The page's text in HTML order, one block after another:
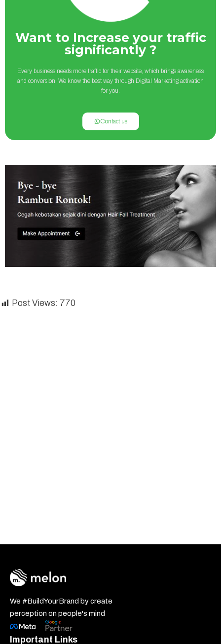
Want to Increase your traffic
significantly ?
Every business needs more traffic for their website, which brings awareness
and conversion. We know the best way through Digital Marketing activation
for you.
Contact us
Post Views: 770
We #BuildYourBrand by create
perception on people's mind
Important Links